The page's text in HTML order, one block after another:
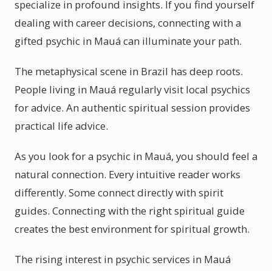
specialize in profound insights. If you find yourself
dealing with career decisions, connecting with a
gifted psychic in Mauá can illuminate your path.
The metaphysical scene in Brazil has deep roots.
People living in Mauá regularly visit local psychics
for advice. An authentic spiritual session provides
practical life advice.
As you look for a psychic in Mauá, you should feel a
natural connection. Every intuitive reader works
differently. Some connect directly with spirit
guides. Connecting with the right spiritual guide
creates the best environment for spiritual growth.
The rising interest in psychic services in Mauá